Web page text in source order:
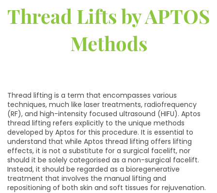
Thread Lifts by APTOS
Methods
Thread lifting is a term that encompasses various
techniques, much like laser treatments, radiofrequency
(RF), and high-intensity focused ultrasound (HIFU). Aptos
thread lifting refers explicitly to the unique methods
developed by Aptos for this procedure. It is essential to
understand that while Aptos thread lifting offers lifting
effects, it is not a substitute for a surgical facelift, nor
should it be solely categorised as a non-surgical facelift.
Instead, it should be regarded as a bioregenerative
treatment that involves the manual lifting and
repositioning of both skin and soft tissues for rejuvenation.